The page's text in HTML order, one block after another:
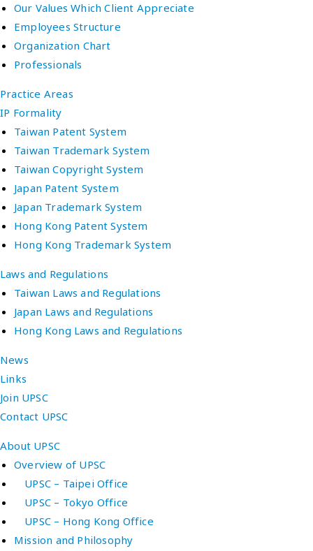
Our Values Which Client Appreciate
Employees Structure
Organization Chart
Professionals
Practice Areas
IP Formality
Taiwan Patent System
Taiwan Trademark System
Taiwan Copyright System
Japan Patent System
Japan Trademark System
Hong Kong Patent System
Hong Kong Trademark System
Laws and Regulations
Taiwan Laws and Regulations
Japan Laws and Regulations
Hong Kong Laws and Regulations
News
Links
Join UPSC
Contact UPSC
About UPSC
Overview of UPSC
UPSC – Taipei Office
UPSC – Tokyo Office
UPSC – Hong Kong Office
Mission and Philosophy